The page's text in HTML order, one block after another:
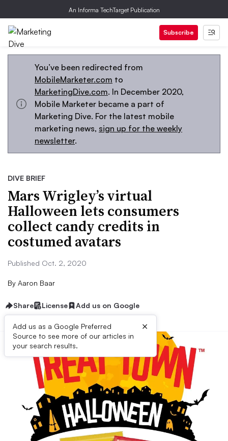
An Informa TechTarget Publication
Subscribe
You’ve been redirected from
MobileMarketer.com to
MarketingDive.com. In December 2020,
Mobile Marketer became a part of
Marketing Dive. For the latest mobile
marketing news, sign up for the weekly
newsletter.
DIVE BRIEF
Mars Wrigley’s virtual
Halloween lets consumers
collect candy credits in
costumed avatars
Published Oct. 2, 2020
By Aaron Baar
Share License Add us on Google
Add us as a Google Preferred
Source to see more of our articles in
your search results.
×